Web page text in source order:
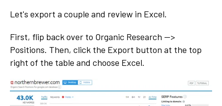
Let's export a couple and review in Excel.
First, flip back over to Organic Research -->
Positions. Then, click the Export button at the top
right of the table and choose Excel.